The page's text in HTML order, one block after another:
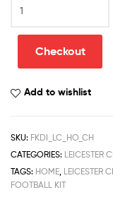
City
Home
Football
Kit
Checkout
Add to wishlist
SKU: FKDI_LC_HO_CH
CATEGORIES: LEICESTER
TAGS: HOME, LEICESTER
FOOTBALL KIT